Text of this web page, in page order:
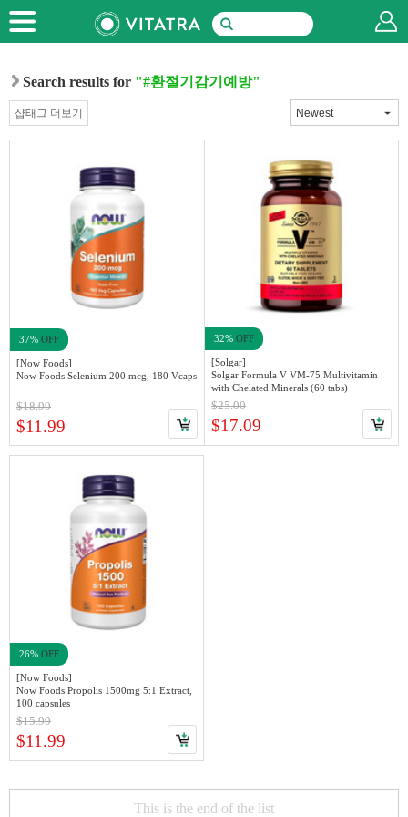
Search results for "#환절기감기예방"
샵태그 더보기
37% OFF
[Now Foods]
Now Foods Selenium 200 mcg, 180 Vcaps
$18.99
$11.99
32% OFF
[Solgar]
Solgar Formula V VM-75 Multivitamin
with Chelated Minerals (60 tabs)
$25.00
$17.09
26% OFF
[Now Foods]
Now Foods Propolis 1500mg 5:1 Extract,
100 capsules
$15.99
$11.99
This is the end of the list